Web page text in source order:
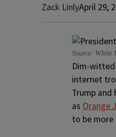
Zack LinlyApril 29,
Source: White
Dim-
internet
Trump
as Orange
to be